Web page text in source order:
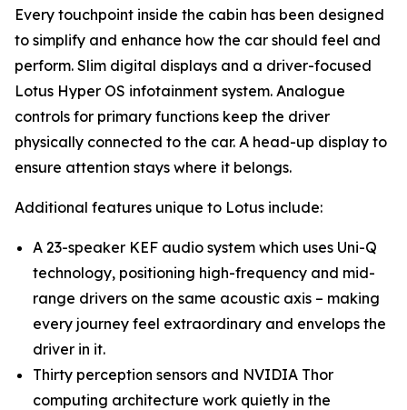
Every touchpoint inside the cabin has been designed
to simplify and enhance how the car should feel and
perform. Slim digital displays and a driver-focused
Lotus Hyper OS infotainment system. Analogue
controls for primary functions keep the driver
physically connected to the car. A head-up display to
ensure attention stays where it belongs.
Additional features unique to Lotus include:
A 23-speaker KEF audio system which uses Uni-Q
technology, positioning high-frequency and mid-
range drivers on the same acoustic axis – making
every journey feel extraordinary and envelops the
driver in it.
Thirty perception sensors and NVIDIA Thor
computing architecture work quietly in the